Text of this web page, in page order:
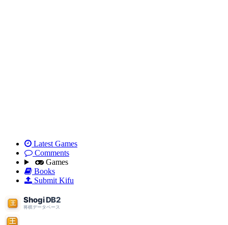
Latest Games
Comments
Games
Books
Submit Kifu